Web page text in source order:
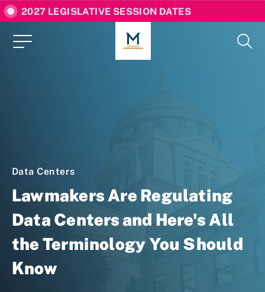
2027 LEGISLATIVE SESSION DATES
Data Centers
Lawmakers Are Regulating
Data Centers and Here's All
the Terminology You Should
Know